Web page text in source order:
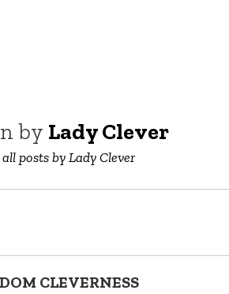
by Lady Clever
posts by Lady Clever
CLEVERNESS